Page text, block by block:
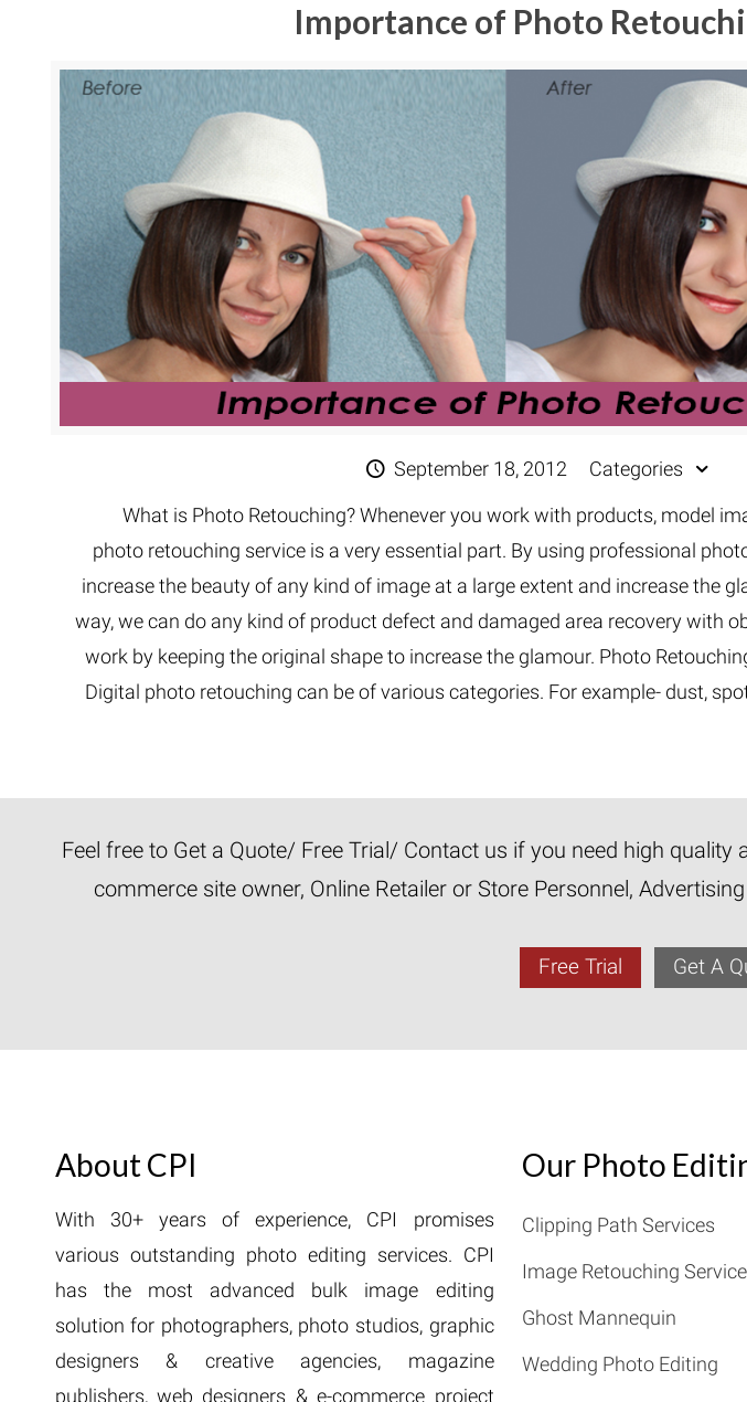
Importance of Photo
September 18, 2012
Categories
What is Photo Retouching? Whenever you work with products, model
photo retouching service is a very essential part. By using professional
increase the beauty of any kind of image at a large extent and increase the
way, we can do any kind of product defect and damaged area recovery with
work by keeping the original shape to increase the glamour. Photo
Digital photo retouching can be of various categories. For example- dust,
Feel free to Get a Quote/ Free Trial/ Contact us if you need high
commerce site owner, Online Retailer or Store Personnel,
Free Trial Get A
About CPI
With 30+ years of experience, CPI promises
various outstanding photo editing services. CPI
has the most advanced bulk image editing
solution for photographers, photo studios, graphic
designers & creative agencies, magazine
publishers, web designers & e-commerce project
Our Photo
Clipping Path Services
Image Retouching
Ghost Mannequin
Wedding Photo Editing